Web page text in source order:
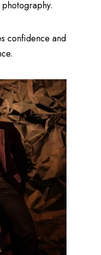
confidence and